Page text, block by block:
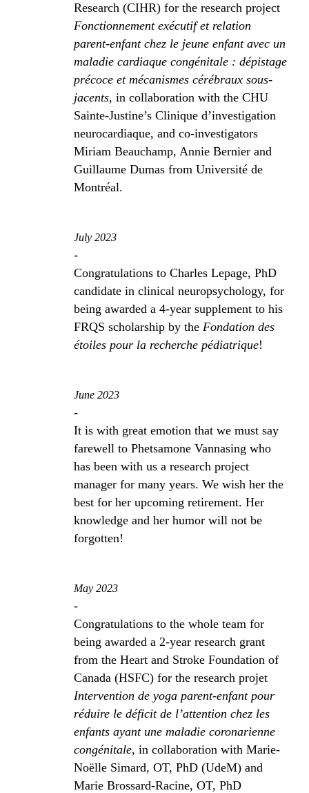
Research (CIHR) for the research project
Fonctionnement exécutif et relation
parent-enfant chez le jeune enfant avec un
maladie cardiaque congénitale : dépistage
précoce et mécanismes cérébraux sous-
jacents, in collaboration with the CHU
Sainte-Justine’s Clinique d’investigation
neurocardiaque, and co-investigators
Miriam Beauchamp, Annie Bernier and
Guillaume Dumas from Université de
Montréal.
July 2023
-
Congratulations to Charles Lepage, PhD
candidate in clinical neuropsychology, for
being awarded a 4-year supplement to his
FRQS scholarship by the Fondation des
étoiles pour la recherche pédiatrique!
June 2023
-
It is with great emotion that we must say
farewell to Phetsamone Vannasing who
has been with us a research project
manager for many years. We wish her the
best for her upcoming retirement. Her
knowledge and her humor will not be
forgotten!
May 2023
-
Congratulations to the whole team for
being awarded a 2-year research grant
from the Heart and Stroke Foundation of
Canada (HSFC) for the research projet
Intervention de yoga parent-enfant pour
réduire le déficit de l’attention chez les
enfants ayant une maladie coronarienne
congénitale, in collaboration with Marie-
Noëlle Simard, OT, PhD (UdeM) and
Marie Brossard-Racine, OT, PhD